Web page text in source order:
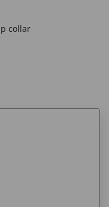
collar